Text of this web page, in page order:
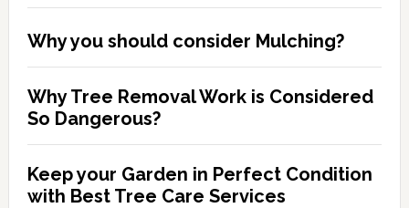
great
outcomes
Why you should consider Mulching?
Why Tree Removal Work is Considered
So Dangerous?
Keep your Garden in Perfect Condition
with Best Tree Care Services